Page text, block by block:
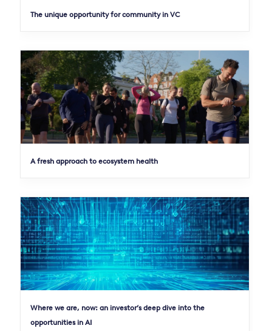
The unique opportunity for community in VC
A fresh approach to ecosystem health
Where we are, now: an investor’s deep dive into the
opportunities in AI